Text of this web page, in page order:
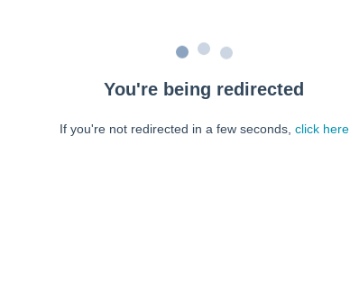
You're being redirected
If you're not redirected in a few seconds, click here